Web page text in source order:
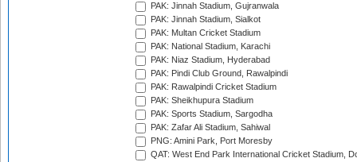
PAK: Jinnah Stadium, Gujranwala
PAK: Jinnah Stadium, Sialkot
PAK: Multan Cricket Stadium
PAK: National Stadium, Karachi
PAK: Niaz Stadium, Hyderabad
PAK: Pindi Club Ground, Rawalpindi
PAK: Rawalpindi Cricket Stadium
PAK: Sheikhupura Stadium
PAK: Sports Stadium, Sargodha
PAK: Zafar Ali Stadium, Sahiwal
PNG: Amini Park, Port Moresby
QAT: West End Park International Cricket Stadium,